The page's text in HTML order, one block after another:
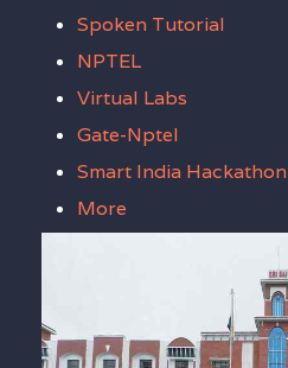
Spoken Tutorial
NPTEL
Virtual Labs
Gate-Nptel
Smart India Hackathon
More